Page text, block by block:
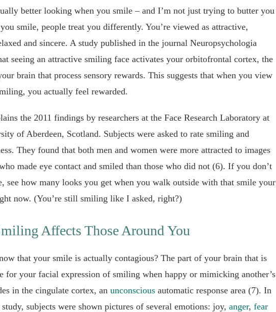
better looking when you smile – and I’m not just trying to butter you
smile, people treat you differently. You’re viewed as attractive,
and sincere. A study published in the journal Neuropsychologia
seeing an attractive smiling face activates your orbitofrontal cortex, the
brain that process sensory rewards. This suggests that when you view
you actually feel rewarded.
the 2011 findings by researchers at the Face Research Laboratory at
of Aberdeen, Scotland. Subjects were asked to rate smiling and
They found that both men and women were more attracted to images
made eye contact and smiled than those who did not (6). If you don’t
see how many looks you get when you walk outside with that smile your
now. (You’re still smiling like I asked, right?)
Affects Those Around You
that your smile is actually contagious? The part of your brain that is
for your facial expression of smiling when happy or mimicking another’s
in the cingulate cortex, an unconscious automatic response area (7). In
subjects were shown pictures of several emotions: joy, anger, fear